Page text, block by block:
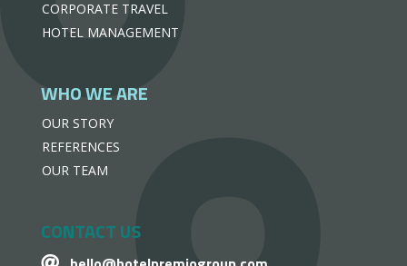
CORPORATE TRAVEL
HOTEL MANAGEMENT
WHO WE ARE
OUR STORY
REFERENCES
OUR TEAM
CONTACT US